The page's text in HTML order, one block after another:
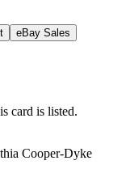
eBay Sales
card is listed.
Cooper-Dyke